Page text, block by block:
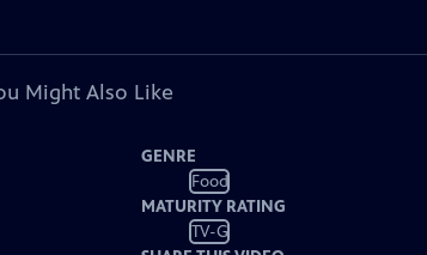
Might Also Like
GENRE
Food
MATURITY RATING
TV-G